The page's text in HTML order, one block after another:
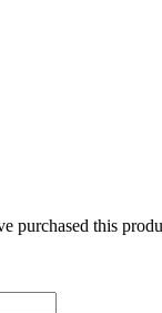
purchased this